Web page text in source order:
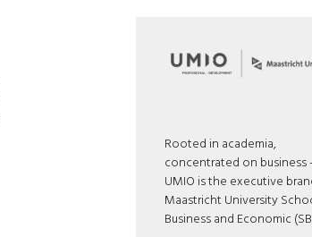
Rooted in academia,
concentrated on business
UMIO is the executive
Maastricht University
Business and Economic